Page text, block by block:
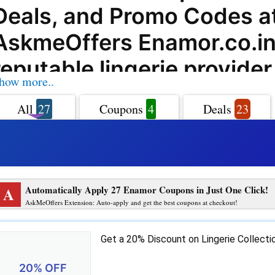
and Promo Codes
lingerie
an extensive range
and
take advantage of
coupon
and promo codes
their purchases.
more..
All 27 Coupons 4 Deals 23
A Automatically Apply 27 Enamor Coupons in Just One Click!
AskMeOffers Extension: Auto-apply and get the best coupons at checkout!
20% OFF
Get a 20% Discount on Lingerie